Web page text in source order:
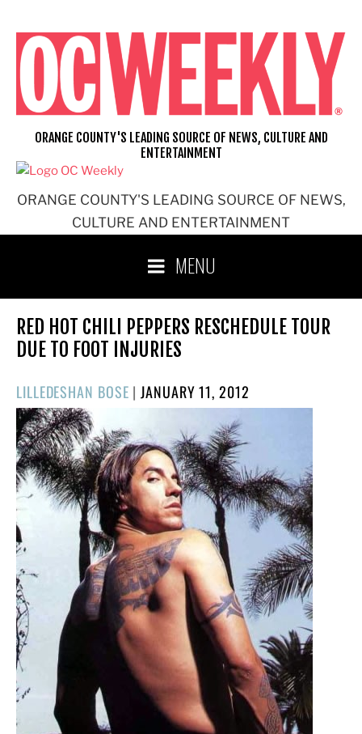
content
ORANGE COUNTY'S LEADING SOURCE OF NEWS,
CULTURE AND ENTERTAINMENT
ORANGE COUNTY'S LEADING SOURCE OF NEWS, CULTURE AND
ENTERTAINMENT
MENU
RED HOT CHILI PEPPERS RESCHEDULE TOUR
DUE TO FOOT INJURIES
LILLEDESHAN BOSE |POSTED
ON
JANUARY 11, 2012